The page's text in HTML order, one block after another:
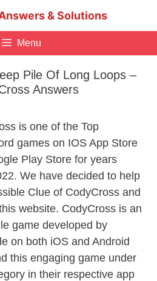
& Solutions
Menu
Pile Of Long Loops –
Answers
is one of the Top
games on IOS App Store
Play Store for years
We have decided to help
Clue of CodyCross and
website. CodyCross is an
game developed by
on both iOS and Android
this engaging game under
in their respective app